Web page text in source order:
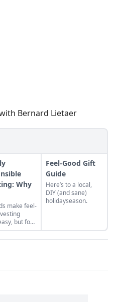
Bernard Lietaer
Why
make feel-
but for
impact
to do it
Feel-Good Gift
Guide
Here’s to a local,
DIY (and sane)
holidayseason.